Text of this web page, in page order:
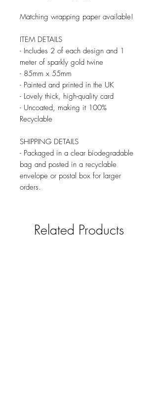
Matching wrapping paper available!
ITEM DETAILS
- Includes 2 of each design and 1
meter of sparkly gold twine
- 85mm x 55mm
- Painted and printed in the UK
- Lovely thick, high-quality card
- Uncoated, making it 100%
Recyclable
SHIPPING DETAILS
- Packaged in a clear biodegradable
bag and posted in a recyclable
envelope or postal box for larger
orders.
Related Products